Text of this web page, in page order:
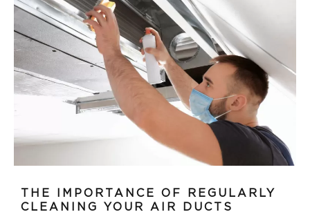
THE IMPORTANCE OF REGULARLY
CLEANING YOUR AIR DUCTS